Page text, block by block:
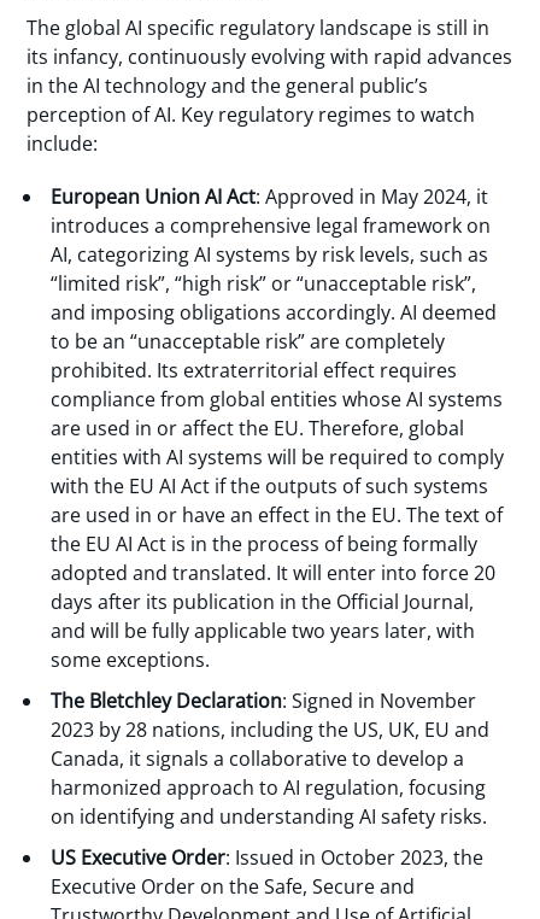
The global AI specific regulatory landscape is still in
its infancy, continuously evolving with rapid advances
in the AI technology and the general public’s
perception of AI. Key regulatory regimes to watch
include:
European Union AI Act: Approved in May 2024, it
introduces a comprehensive legal framework on
AI, categorizing AI systems by risk levels, such as
“limited risk”, “high risk” or “unacceptable risk”,
and imposing obligations accordingly. AI deemed
to be an “unacceptable risk” are completely
prohibited. Its extraterritorial effect requires
compliance from global entities whose AI systems
are used in or affect the EU. Therefore, global
entities with AI systems will be required to comply
with the EU AI Act if the outputs of such systems
are used in or have an effect in the EU. The text of
the EU AI Act is in the process of being formally
adopted and translated. It will enter into force 20
days after its publication in the Official Journal,
and will be fully applicable two years later, with
some exceptions.
The Bletchley Declaration: Signed in November
2023 by 28 nations, including the US, UK, EU and
Canada, it signals a collaborative to develop a
harmonized approach to AI regulation, focusing
on identifying and understanding AI safety risks.
US Executive Order: Issued in October 2023, the
Executive Order on the Safe, Secure and